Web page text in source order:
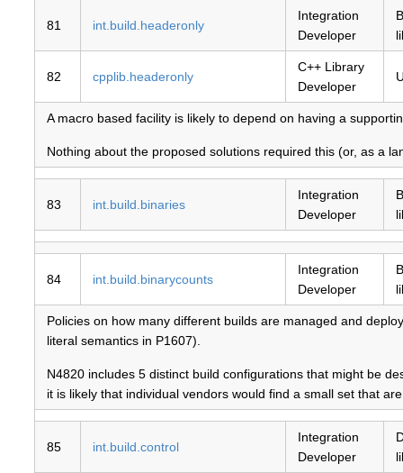
81 int.build.headeronly
Integration
Developer
82 cpplib.headeronly
C++ Library
Developer
A macro based facility is likely to depend on having a
Nothing about the proposed solutions required this (or, as a
83 int.build.binaries
Integration
Developer
84 int.build.binarycounts
Integration
Developer
Policies on how many different builds are managed and
literal semantics in P1607).
N4820 includes 5 distinct build configurations that might be
it is likely that individual vendors would find a small set that
85 int.build.control
Integration
Developer